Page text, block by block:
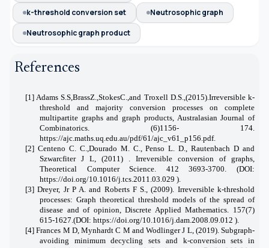
k-threshold conversion set
Neutrosophic graph
Neutrosophic graph product
References
[1] Adams S.S,BrassZ.,StokesC.,and Troxell D.S.,(2015).Irreversible k-
threshold and majority conversion processes on complete
multipartite graphs and graph products, Australasian Journal of
Combinatorics. (6)1156- 174.
https://ajc.maths.uq.edu.au/pdf/61/ajc_v61_p156.pdf.
[2] Centeno C. C.,Dourado M. C., Penso L. D., Rautenbach D and
Szwarcfiter J L, (2011) . Irreversible conversion of graphs,
Theoretical Computer Science. 412 3693-3700. (DOI:
https://doi.org/10.1016/j.tcs.2011.03.029 ).
[3]Dreyer, Jr P A. and Roberts F S., (2009). Irreversible k-threshold
processes: Graph theoretical threshold models of the spread of
disease and of opinion, Discrete Applied Mathematics. 157(7)
615-1627.(DOI: https://doi.org/10.1016/j.dam.2008.09.012 ).
[4] Frances M D, Mynhardt C M and Wodlinger J L, (2019). Subgraph-
avoiding minimum decycling sets and k-conversion sets in